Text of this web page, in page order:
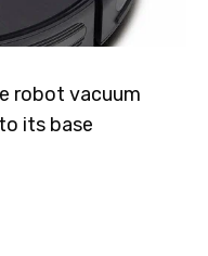
robot vacuum
its base